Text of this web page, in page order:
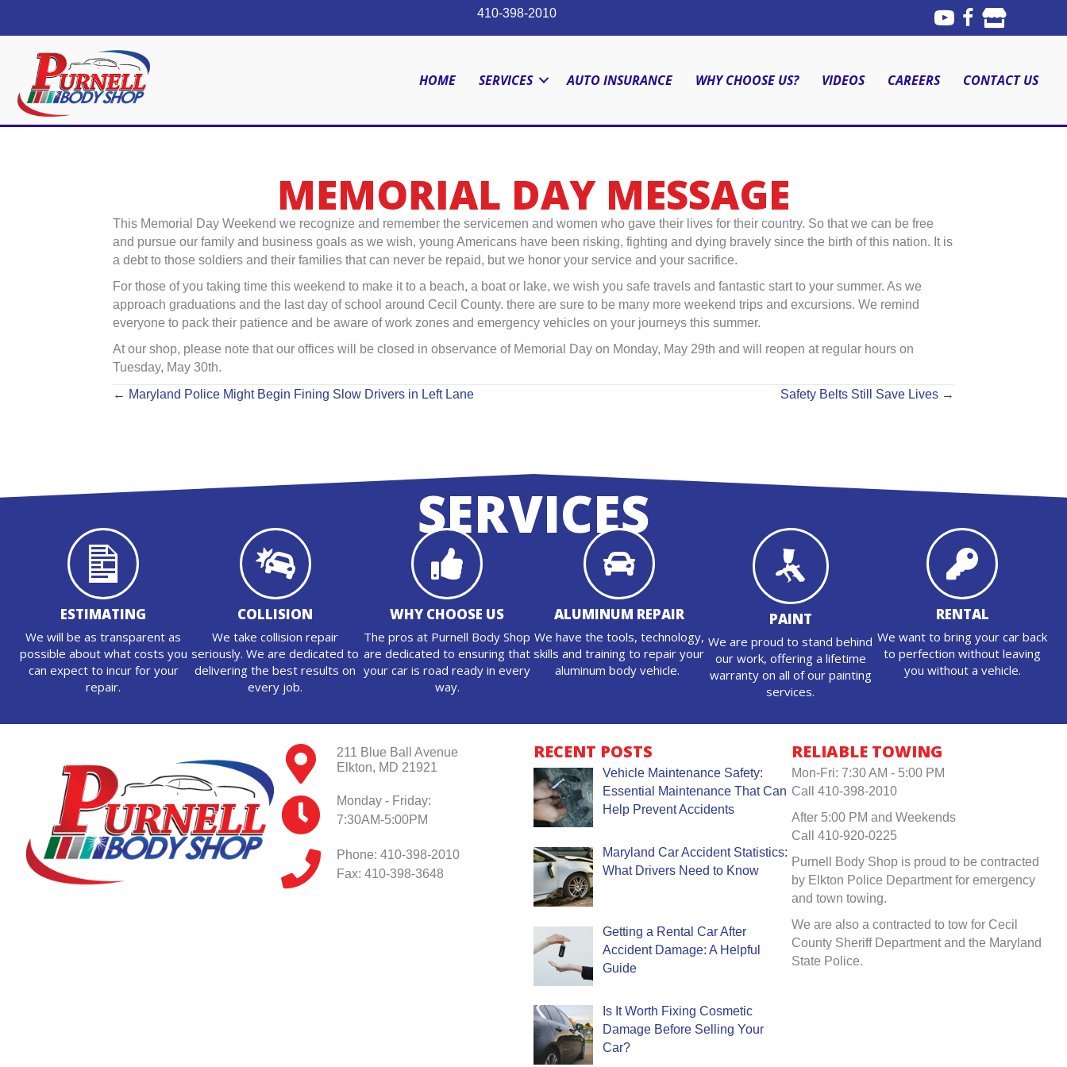
410-398-2010
HOME SERVICES AUTO INSURANCE WHY CHOOSE US? VIDEOS CAREERS CONTACT US
MEMORIAL DAY MESSAGE
This Memorial Day Weekend we recognize and remember the servicemen and women who gave their lives for their country. So that we can be free
and pursue our family and business goals as we wish, young Americans have been risking, fighting and dying bravely since the birth of this nation. It is
a debt to those soldiers and their families that can never be repaid, but we honor your service and your sacrifice.
For those of you taking time this weekend to make it to a beach, a boat or lake, we wish you safe travels and fantastic start to your summer. As we
approach graduations and the last day of school around Cecil County. there are sure to be many more weekend trips and excursions. We remind
everyone to pack their patience and be aware of work zones and emergency vehicles on your journeys this summer.
At our shop, please note that our offices will be closed in observance of Memorial Day on Monday, May 29th and will reopen at regular hours on
Tuesday, May 30th.
POSTS
← Maryland Police Might Begin Fining Slow Drivers in Left Lane Safety Belts Still Save Lives →
SERVICES
ESTIMATING
We will be as transparent as
possible about what costs you
can expect to incur for your
repair.
COLLISION
We take collision repair
seriously. We are dedicated to
delivering the best results on
every job.
WHY CHOOSE US
The pros at Purnell Body Shop
are dedicated to ensuring that
your car is road ready in every
way.
ALUMINUM REPAIR
We have the tools, technology,
skills and training to repair your
aluminum body vehicle.
PAINT
We are proud to stand behind
our work, offering a lifetime
warranty on all of our painting
services.
RENTAL
We want to bring your car back
to perfection without leaving
you without a vehicle.
211 Blue Ball Avenue
Elkton, MD 21921
Monday - Friday:
7:30AM-5:00PM
Phone: 410-398-2010
Fax: 410-398-3648
RECENT POSTS
Vehicle Maintenance Safety:
Essential Maintenance That Can
Help Prevent Accidents
Maryland Car Accident Statistics:
What Drivers Need to Know
Getting a Rental Car After
Accident Damage: A Helpful
Guide
Is It Worth Fixing Cosmetic
Damage Before Selling Your
Car?
RELIABLE TOWING
Mon-Fri: 7:30 AM - 5:00 PM
Call 410-398-2010
After 5:00 PM and Weekends
Call 410-920-0225
Purnell Body Shop is proud to be contracted
by Elkton Police Department for emergency
and town towing.
We are also a contracted to tow for Cecil
County Sheriff Department and the Maryland
State Police.